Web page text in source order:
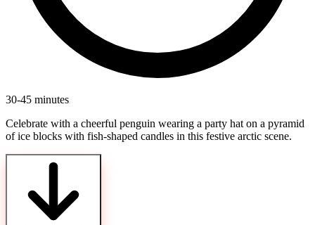
30-45 minutes
Celebrate with a cheerful penguin wearing a party hat on a pyramid
of ice blocks with fish-shaped candles in this festive arctic scene.